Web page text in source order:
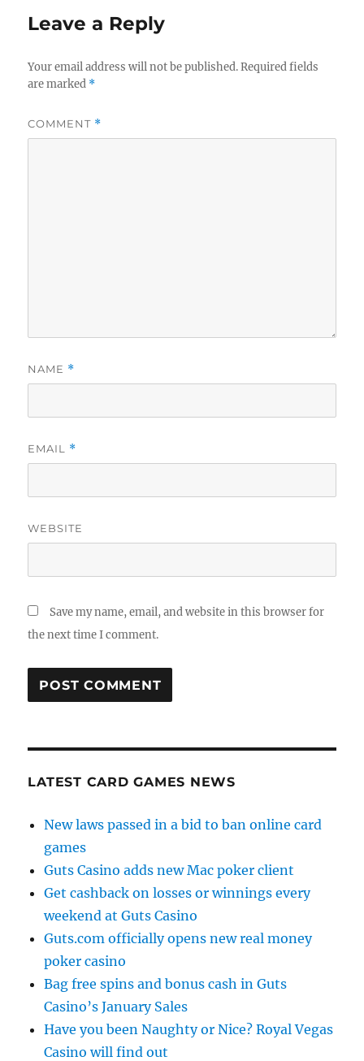
Leave a Reply
Your email address will not be published. Required fields
are marked *
COMMENT *
NAME *
EMAIL *
WEBSITE
Save my name, email, and website in this browser for
the next time I comment.
LATEST CARD GAMES NEWS
New laws passed in a bid to ban online card
games
Guts Casino adds new Mac poker client
Get cashback on losses or winnings every
weekend at Guts Casino
Guts.com officially opens new real money
poker casino
Bag free spins and bonus cash in Guts
Casino’s January Sales
Have you been Naughty or Nice? Royal Vegas
Casino will find out